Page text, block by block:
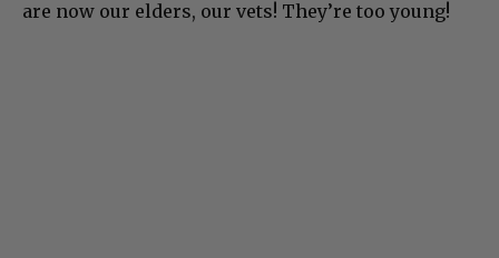
are now our elders, our vets! They’re too young!